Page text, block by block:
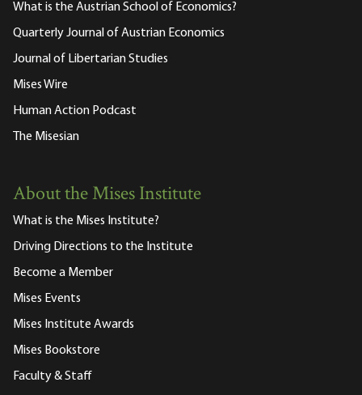
What is the Austrian School of Economics?
Quarterly Journal of Austrian Economics
Journal of Libertarian Studies
Mises Wire
Human Action Podcast
The Misesian
About the Mises Institute
What is the Mises Institute?
Driving Directions to the Institute
Become a Member
Mises Events
Mises Institute Awards
Mises Bookstore
Faculty & Staff